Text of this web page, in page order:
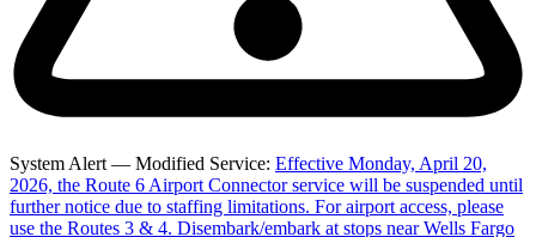
System Alert — Modified Service: Effective Monday, April 20,
2026, the Route 6 Airport Connector service will be suspended until
further notice due to staffing limitations. For airport access, please
use the Routes 3 & 4. Disembark/embark at stops near Wells Fargo